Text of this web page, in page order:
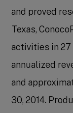
and proved
Texas,
activities in
annualized
and
30, 2014.